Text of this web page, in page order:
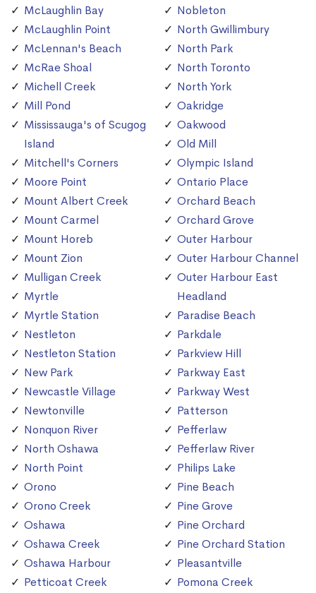
McLaughlin Bay
McLaughlin Point
McLennan's Beach
McRae Shoal
Michell Creek
Mill Pond
Mississauga's of Scugog
Island
Mitchell's Corners
Moore Point
Mount Albert Creek
Mount Carmel
Mount Horeb
Mount Zion
Mulligan Creek
Myrtle
Myrtle Station
Nestleton
Nestleton Station
New Park
Newcastle Village
Newtonville
Nonquon River
North Oshawa
North Point
Orono
Orono Creek
Oshawa
Oshawa Creek
Oshawa Harbour
Petticoat Creek
Nobleton
North Gwillimbury
North Park
North Toronto
North York
Oakridge
Oakwood
Old Mill
Olympic Island
Ontario Place
Orchard Beach
Orchard Grove
Outer Harbour
Outer Harbour Channel
Outer Harbour East
Headland
Paradise Beach
Parkdale
Parkview Hill
Parkway East
Parkway West
Patterson
Pefferlaw
Pefferlaw River
Philips Lake
Pine Beach
Pine Grove
Pine Orchard
Pine Orchard Station
Pleasantville
Pomona Creek